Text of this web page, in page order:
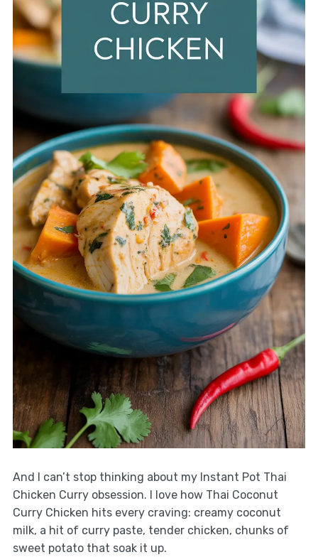
And I can’t stop thinking about my Instant Pot Thai
Chicken Curry obsession. I love how Thai Coconut
Curry Chicken hits every craving: creamy coconut
milk, a hit of curry paste, tender chicken, chunks of
sweet potato that soak it up.